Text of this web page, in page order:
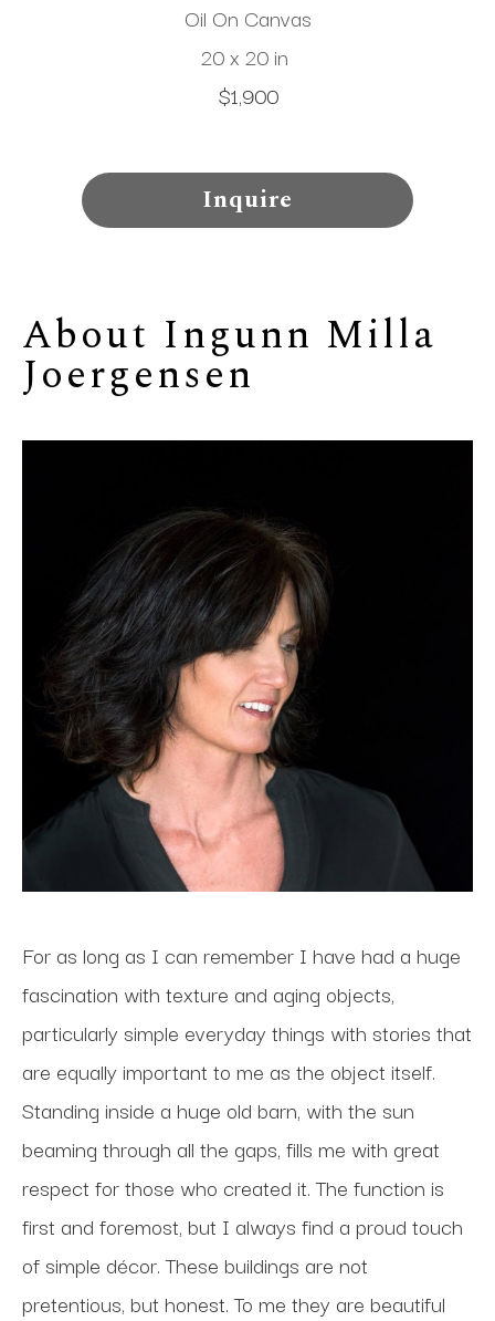
Oil On Canvas
20 x 20 in
$1,900
Inquire
About Ingunn Milla
Joergensen
For as long as I can remember I have had a huge
fascination with texture and aging objects,
particularly simple everyday things with stories that
are equally important to me as the object itself.
Standing inside a huge old barn, with the sun
beaming through all the gaps, fills me with great
respect for those who created it. The function is
first and foremost, but I always find a proud touch
of simple décor. These buildings are not
pretentious, but honest. To me they are beautiful